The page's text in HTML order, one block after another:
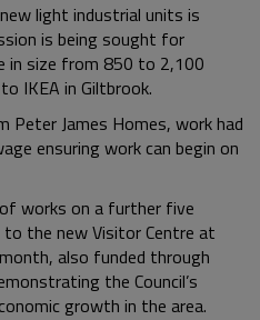
light industrial units is
is being sought for
in size from 850 to 2,100
IKEA in Giltbrook.
Peter James Homes, work had
ensuring work can begin on
works on a further five
the new Visitor Centre at
also funded through
the Council’s
growth in the area.